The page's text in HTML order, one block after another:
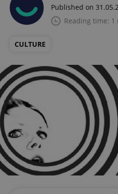
Published on
Reading time: 1
CULTURE